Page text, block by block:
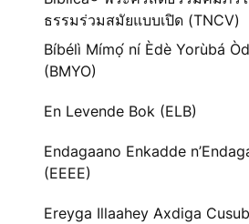
ธรรมร่วมสมัยแบบเปิด (TNCV)
Bíbélì Mímọ́ ní Èdè Yorùbá
(BMYO)
En Levende Bok (ELB)
Endagaano Enkadde
(EEEE)
Ereyga Illaahey Axdiga